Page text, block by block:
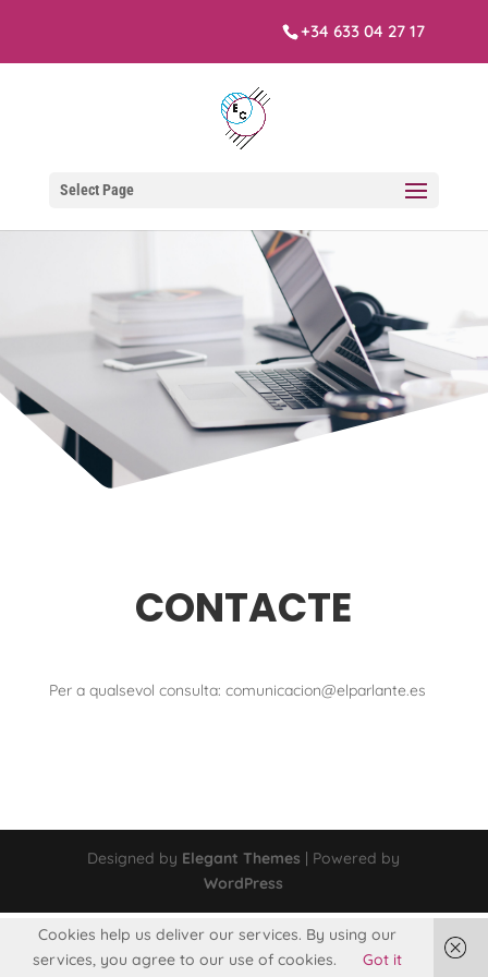
+34 633 04 27 17
Select Page
CONTACTE
Per a qualsevol consulta: comunicacion@elparlante.es
Designed by Elegant Themes | Powered by
WordPress
Cookies help us deliver our services. By using our
services, you agree to our use of cookies.
Got it